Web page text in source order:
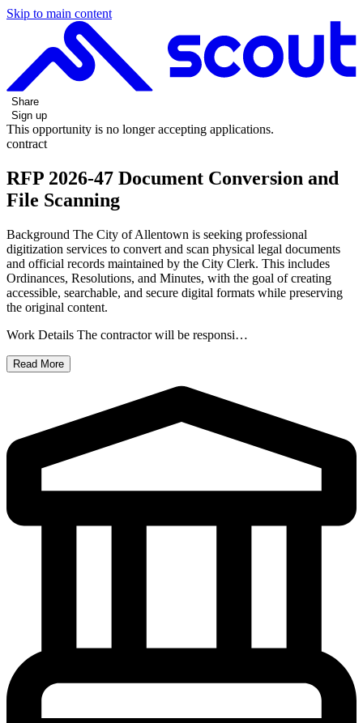
Skip to main content
Share
Sign up
This opportunity is no longer accepting applications.
contract
RFP 2026-47 Document Conversion and
File Scanning
Background The City of Allentown is seeking professional
digitization services to convert and scan physical legal documents
and official records maintained by the City Clerk. This includes
Ordinances, Resolutions, and Minutes, with the goal of creating
accessible, searchable, and secure digital formats while preserving
the original content.
Work Details The contractor will be responsi…
Read More